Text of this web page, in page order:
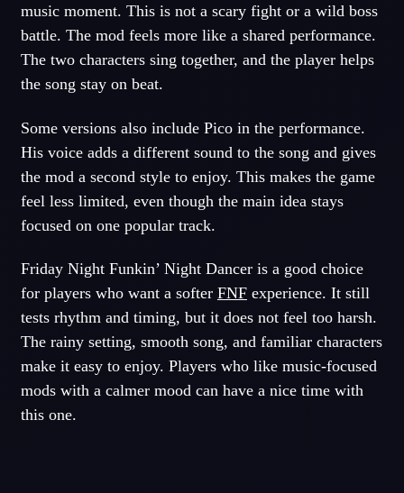
music moment. This is not a scary fight or a wild boss
battle. The mod feels more like a shared performance.
The two characters sing together, and the player helps
the song stay on beat.
Some versions also include Pico in the performance.
His voice adds a different sound to the song and gives
the mod a second style to enjoy. This makes the game
feel less limited, even though the main idea stays
focused on one popular track.
Friday Night Funkin’ Night Dancer is a good choice
for players who want a softer FNFexperience. It still
tests rhythm and timing, but it does not feel too harsh.
The rainy setting, smooth song, and familiar characters
make it easy to enjoy. Players who like music-focused
mods with a calmer mood can have a nice time with
this one.